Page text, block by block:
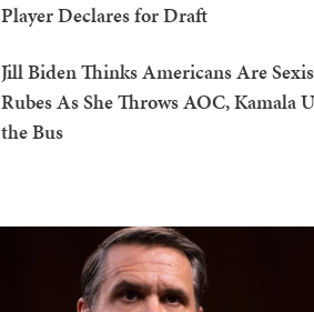
Player Declares for Draft
Jill Biden Thinks Americans Are
Rubes As She Throws AOC, Kamala
the Bus